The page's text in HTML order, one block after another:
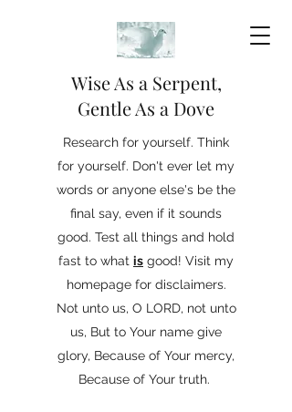
Wise As a Serpent,
Gentle As a Dove
Research for yourself. Think
for yourself. Don't ever let my
words or anyone else's be the
final say, even if it sounds
good. Test all things and hold
fast to what is good! Visit my
homepage for disclaimers.
Not unto us, O LORD, not unto
us, But to Your name give
glory, Because of Your mercy,
Because of Your truth.